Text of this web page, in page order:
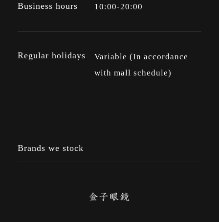
Business hours 10:00-20:00
Regular holidays
Variable (In accordance
with mall schedule)
Brands we stock